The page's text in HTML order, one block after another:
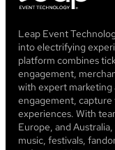
Leap Event
into electrifying
platform combines
engagement,
with expert marketing
engagement, capture
experiences. With
Europe, and
music, festivals,